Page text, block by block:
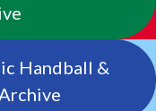
Handball &